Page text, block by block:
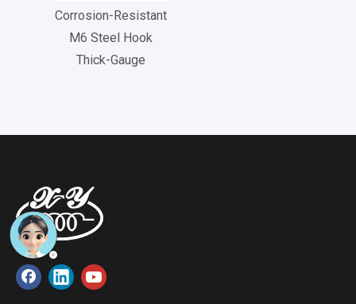
Corrosion-Resistant
M6 Steel Hook
Thick-Gauge